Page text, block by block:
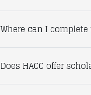
Where can I
Does HACC offer